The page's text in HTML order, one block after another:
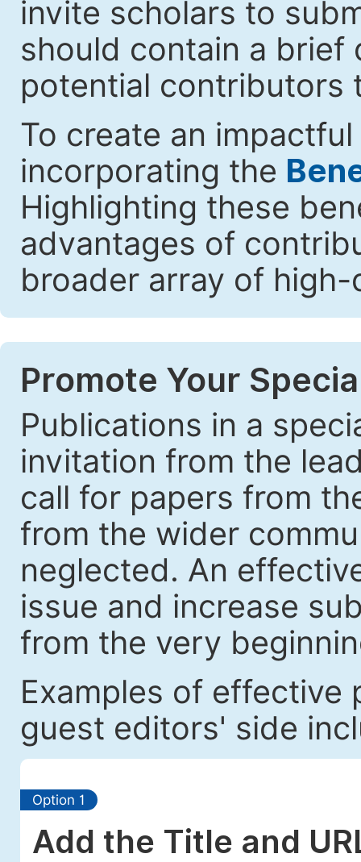
invite scholars to
should contain a brief
potential contributors
To create an
incorporating the
Highlighting these
advantages of
broader array of
Promote Your
Publications in a
invitation from the
call for papers from
from the wider
neglected. An
issue and increase
from the very
Examples of effective
guest editors' side
Option 1
Add the Title and